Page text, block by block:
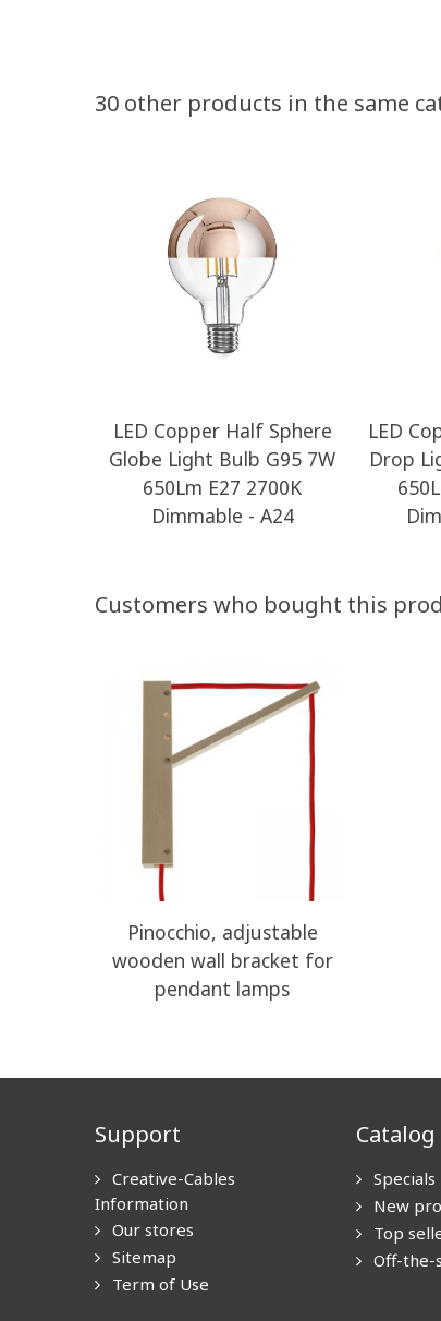
30 other products in the same
LED Copper Half Sphere
Globe Light Bulb G95 7W
650Lm E27 2700K
Dimmable - A24
LED
Drop
Customers who bought this
Pinocchio, adjustable
wooden wall bracket for
pendant lamps
Support
Creative-Cables
Information
Our stores
Sitemap
Term of Use
Catalog
Specials
New
Top
Off-the-